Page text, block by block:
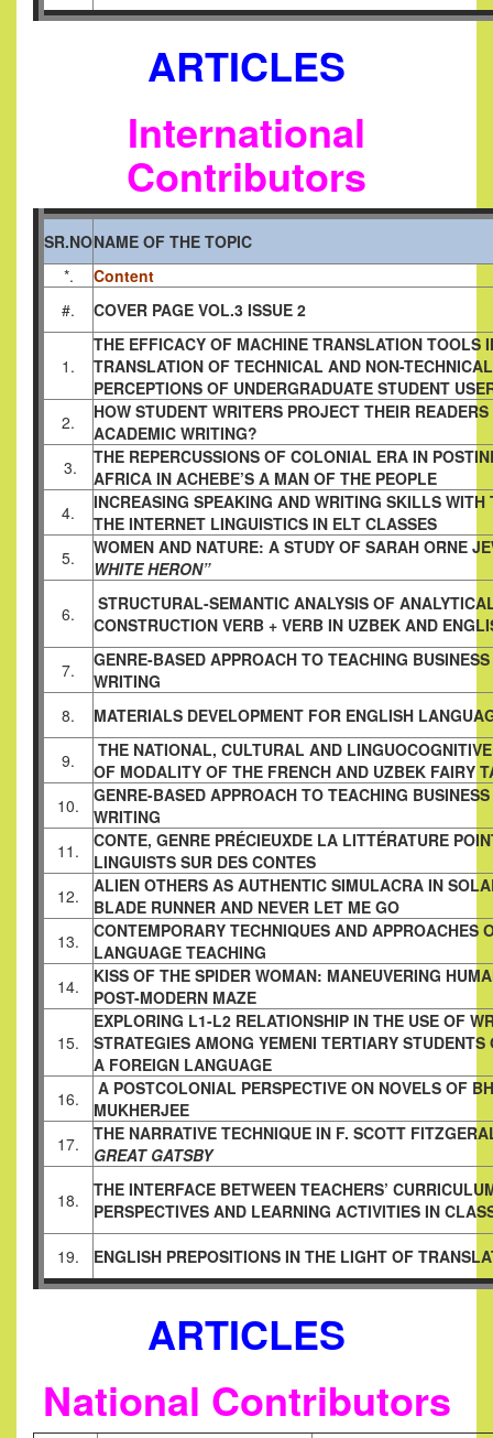
ARTICLES
International
Contributors
SR.NONAME OF THE TOPIC
*.
Content
#.
COVER PAGE VOL.3 ISSUE 2
1.
THE EFFICACY OF MACHINE TRANSLATION TOOLS
TRANSLATION OF TECHNICAL AND NON-
PERCEPTIONS OF UNDERGRADUATE STUDENT
2.
HOW STUDENT WRITERS PROJECT THEIR
ACADEMIC WRITING?
3.
THE REPERCUSSIONS OF COLONIAL ERA IN
AFRICA IN ACHEBE’S A MAN OF THE PEOPLE
4.
INCREASING SPEAKING AND WRITING SKILLS WITH
THE INTERNET LINGUISTICS IN ELT CLASSES
5.
WOMEN AND NATURE: A STUDY OF SARAH ORNE
WHITE HERON”
6.
STRUCTURAL-SEMANTIC ANALYSIS OF
CONSTRUCTION VERB + VERB IN UZBEK AND
7.
GENRE-BASED APPROACH TO TEACHING
WRITING
8.
MATERIALS DEVELOPMENT FOR ENGLISH
9.
THE NATIONAL, CULTURAL AND
OF MODALITY OF THE FRENCH AND UZBEK FAIRY
10.
GENRE-BASED APPROACH TO TEACHING
WRITING
11.
CONTE, GENRE PRÉCIEUXDE LA LITTÉRATURE
LINGUISTS SUR DES CONTES
12.
ALIEN OTHERS AS AUTHENTIC SIMULACRA IN
BLADE RUNNER AND NEVER LET ME GO
13.
CONTEMPORARY TECHNIQUES AND APPROACHES
LANGUAGE TEACHING
14.
KISS OF THE SPIDER WOMAN: MANEUVERING
POST-MODERN MAZE
15.
EXPLORING L1-L2 RELATIONSHIP IN THE USE OF
STRATEGIES AMONG YEMENI TERTIARY
A FOREIGN LANGUAGE
16.
A POSTCOLONIAL PERSPECTIVE ON NOVELS OF
MUKHERJEE
17.
THE NARRATIVE TECHNIQUE IN F. SCOTT
GREAT GATSBY
18.
THE INTERFACE BETWEEN TEACHERS’
PERSPECTIVES AND LEARNING ACTIVITIES IN
19. ENGLISH PREPOSITIONS IN THE LIGHT OF
ARTICLES
National Contributors